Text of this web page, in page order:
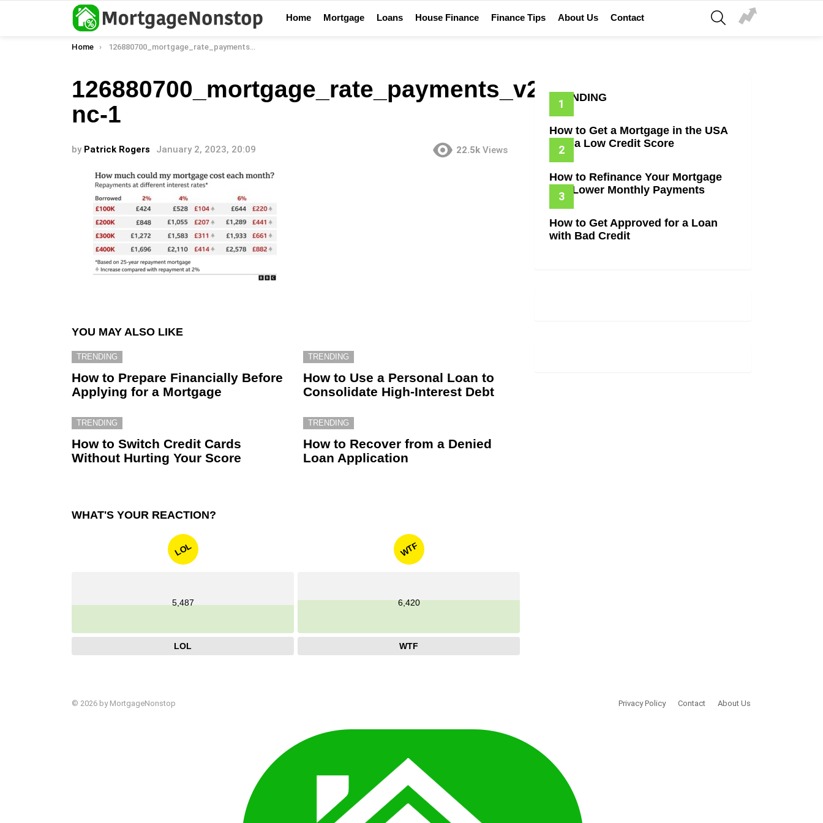
Home Mortgage Loans House Finance Finance Tips About Us Contact
SEARCH
You are here:
Home 126880700_mortgage_rate_payments_v2_2x640-nc-1
126880700_mortgage_rate_payments_v2_2x640-
nc-1
by Patrick Rogers January 2, 2023, 20:09 22.5k Views
YOU MAY ALSO LIKE
TRENDING
How to Prepare Financially Before
Applying for a Mortgage
TRENDING
How to Use a Personal Loan to
Consolidate High-Interest Debt
TRENDING
How to Switch Credit Cards
Without Hurting Your Score
TRENDING
How to Recover from a Denied
Loan Application
WHAT'S YOUR REACTION?
LOL
5,487
LOL
WTF
6,420
WTF
TRENDING
How to Get a Mortgage in the USA
with a Low Credit Score
How to Refinance Your Mortgage
and Lower Monthly Payments
How to Get Approved for a Loan
with Bad Credit
© 2026 by MortgageNonstop Privacy Policy Contact About Us